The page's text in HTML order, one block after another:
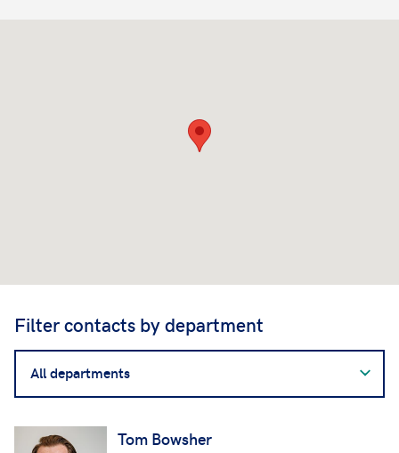
Filter contacts by department
contacts
by
Tom Bowsher